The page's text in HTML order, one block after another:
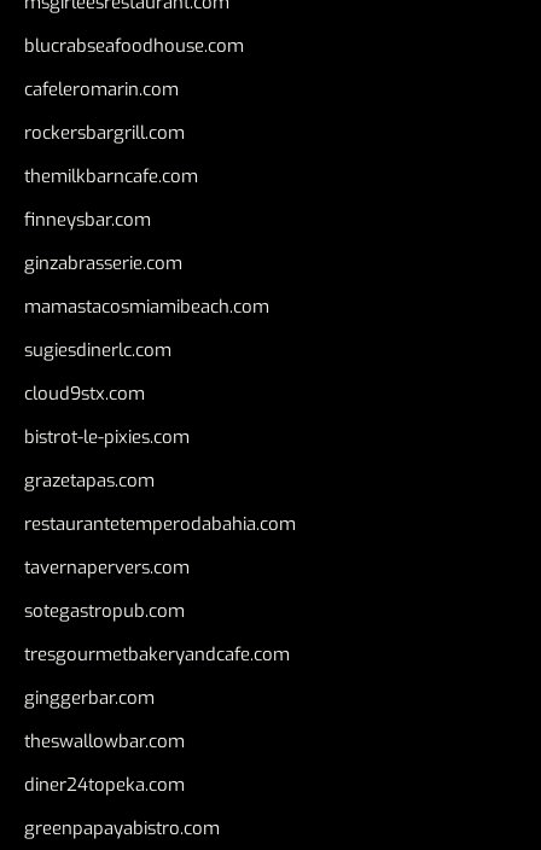
blucrabseafoodhouse.com
cafeleromarin.com
rockersbargrill.com
themilkbarncafe.com
finneysbar.com
ginzabrasserie.com
mamastacosmiamibeach.com
sugiesdinerlc.com
cloud9stx.com
bistrot-le-pixies.com
grazetapas.com
restaurantetemperodabahia.com
tavernapervers.com
sotegastropub.com
tresgourmetbakeryandcafe.com
ginggerbar.com
theswallowbar.com
diner24topeka.com
greenpapayabistro.com